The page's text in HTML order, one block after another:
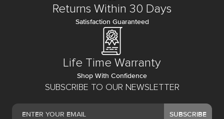
SUBSCRIBE TO OUR NEWSLETTER
SUBSCRIBE
Returns Within 30 Days
Satisfaction Guaranteed
Life Time Warranty
Shop With Confidence